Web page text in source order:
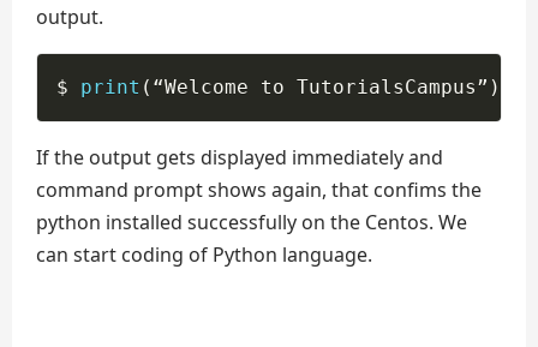
output.
$ print ( “Welcome to TutorialsCampus” )
If the output gets displayed immediately and
command prompt shows again, that confims the
python installed successfully on the Centos. We
can start coding of Python language.